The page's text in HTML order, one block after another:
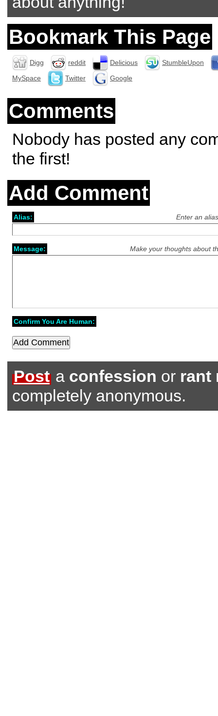
Bookmark This Page
Digg reddit Delicious
StumbleUpon
MySpace
Twitter Google
Comments
Nobody has posted any
the first!
Add Comment
Enter an
Alias:
Make your thoughts about
Message:
Confirm You Are Human:
Post a confession or rant
completely anonymous.